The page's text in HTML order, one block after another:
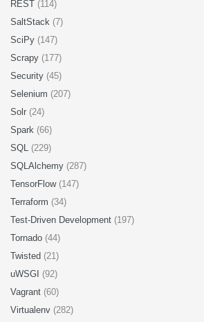
REST (114)
SaltStack (7)
SciPy (147)
Scrapy (177)
Security (45)
Selenium (207)
Solr (24)
Spark (66)
SQL (229)
SQLAlchemy (287)
TensorFlow (147)
Terraform (34)
Test-Driven Development (197)
Tornado (44)
Twisted (21)
uWSGI (92)
Vagrant (60)
Virtualenv (282)